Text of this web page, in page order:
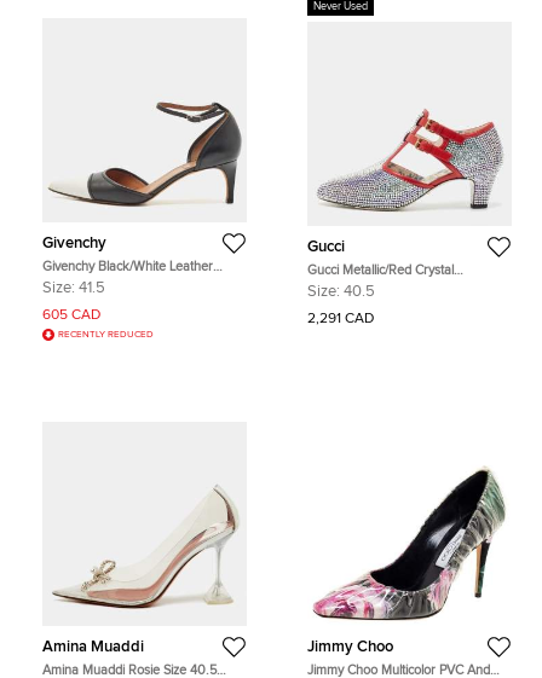
Givenchy
Givenchy Black/White Leather
D'orsay Pumps Size 41.5
Size: 41.5
605 CAD
RECENTLY REDUCED
Never Used
Gucci
Gucci Metallic/Red Crystal
Embellished Fabric and Leather T-
Size: 40.5
2,291 CAD
Amina Muaddi
Amina Muaddi Rosie Size 40.5
Jimmy Choo
Jimmy Choo Multicolor PVC And